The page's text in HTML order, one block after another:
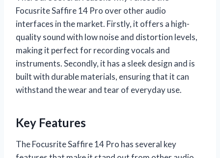
Focusrite Saffire 14 Pro over other audio
interfaces in the market. Firstly, it offers a high-
quality sound with low noise and distortion levels,
making it perfect for recording vocals and
instruments. Secondly, it has a sleek design and is
built with durable materials, ensuring that it can
withstand the wear and tear of everyday use.
Key Features
The Focusrite Saffire 14 Pro has several key